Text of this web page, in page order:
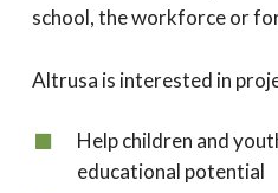
school, the workforce or
Altrusa is interested in
Help children and
educational potential